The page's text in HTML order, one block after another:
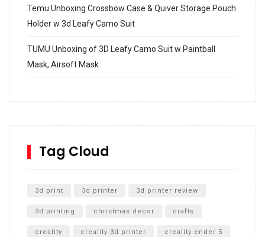
Temu Unboxing Crossbow Case & Quiver Storage Pouch
Holder w 3d Leafy Camo Suit
TUMU Unboxing of 3D Leafy Camo Suit w Paintball
Mask, Airsoft Mask
SharkBite
Unboxing
Tag Cloud
3d print 3d printer 3d printer review
3d printing christmas decor crafts
creality creality 3d printer creality ender 5